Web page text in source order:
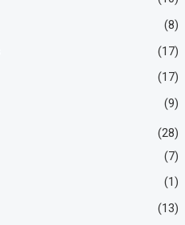
(8)
(17)
(17)
(9)
(28)
(7)
(1)
(13)